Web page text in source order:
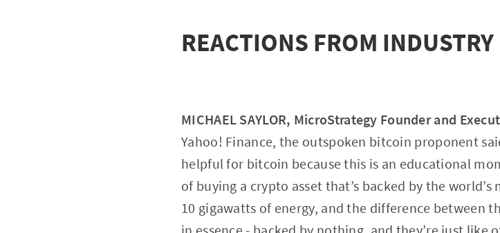
REACTIONS FROM INDUSTRY
MICHAEL SAYLOR, MicroStrategy Founder and
Yahoo! Finance, the outspoken bitcoin proponent
helpful for bitcoin because this is an educational
of buying a crypto asset that’s backed by the
10 gigawatts of energy, and the difference between